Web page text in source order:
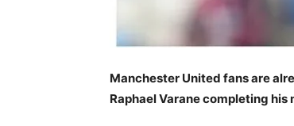
Manchester United fans are
Raphael Varane completing